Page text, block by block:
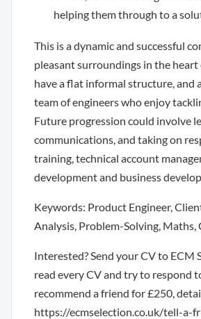
helping them through to a
This is a dynamic and successful
pleasant surroundings in the heart
have a flat informal structure, and
team of engineers who enjoy
Future progression could involve
communications, and taking on
training, technical account
development and business
Keywords: Product Engineer,
Analysis, Problem-Solving, Maths,
Interested? Send your CV to ECM
read every CV and try to respond
recommend a friend for £250,
https://ecmselection.co.uk/tell-a-